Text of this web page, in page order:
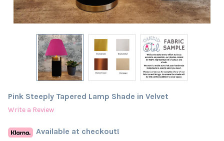
Pink Steeply Tapered Lamp Shade in Velvet
Write a Review
Available at checkout!